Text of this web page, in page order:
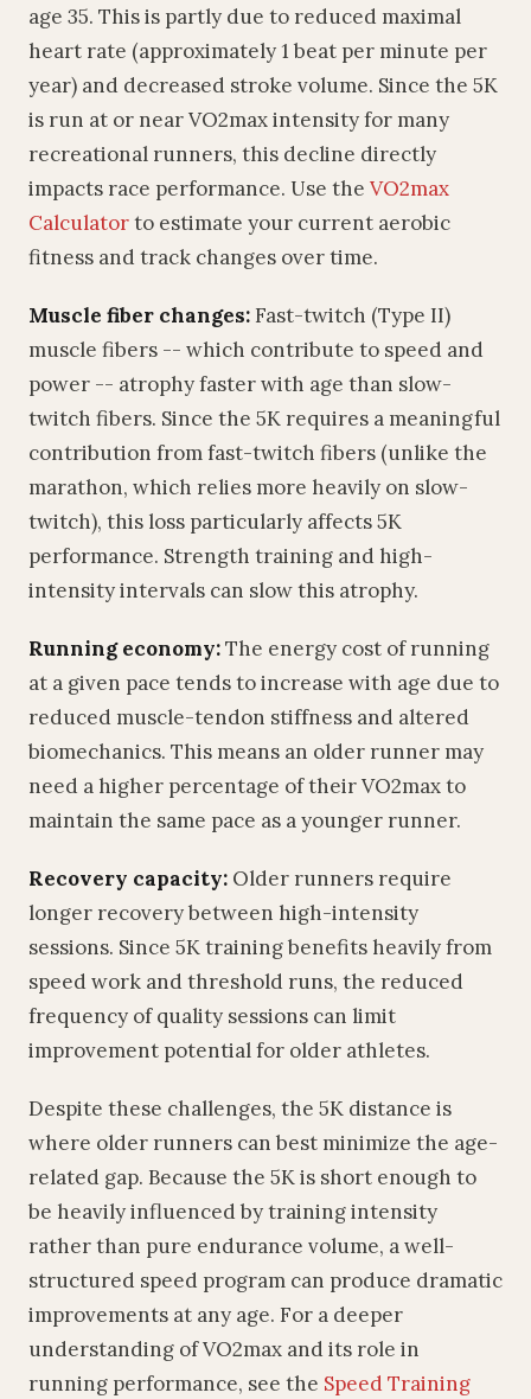
age 35. This is partly due to reduced maximal
heart rate (approximately 1 beat per minute per
year) and decreased stroke volume. Since the 5K
is run at or near VO2max intensity for many
recreational runners, this decline directly
impacts race performance. Use the VO2max
Calculatorto estimate your current aerobic
fitness and track changes over time.
Muscle fiber changes:Fast-twitch (Type II)
muscle fibers -- which contribute to speed and
power -- atrophy faster with age than slow-
twitch fibers. Since the 5K requires a meaningful
contribution from fast-twitch fibers (unlike the
marathon, which relies more heavily on slow-
twitch), this loss particularly affects 5K
performance. Strength training and high-
intensity intervals can slow this atrophy.
Running economy:The energy cost of running
at a given pace tends to increase with age due to
reduced muscle-tendon stiffness and altered
biomechanics. This means an older runner may
need a higher percentage of their VO2max to
maintain the same pace as a younger runner.
Recovery capacity: Older runners require
longer recovery between high-intensity
sessions. Since 5K training benefits heavily from
speed work and threshold runs, the reduced
frequency of quality sessions can limit
improvement potential for older athletes.
Despite these challenges, the 5K distance is
where older runners can best minimize the age-
related gap. Because the 5K is short enough to
be heavily influenced by training intensity
rather than pure endurance volume, a well-
structured speed program can produce dramatic
improvements at any age. For a deeper
understanding of VO2max and its role in
running performance, see the Speed Training